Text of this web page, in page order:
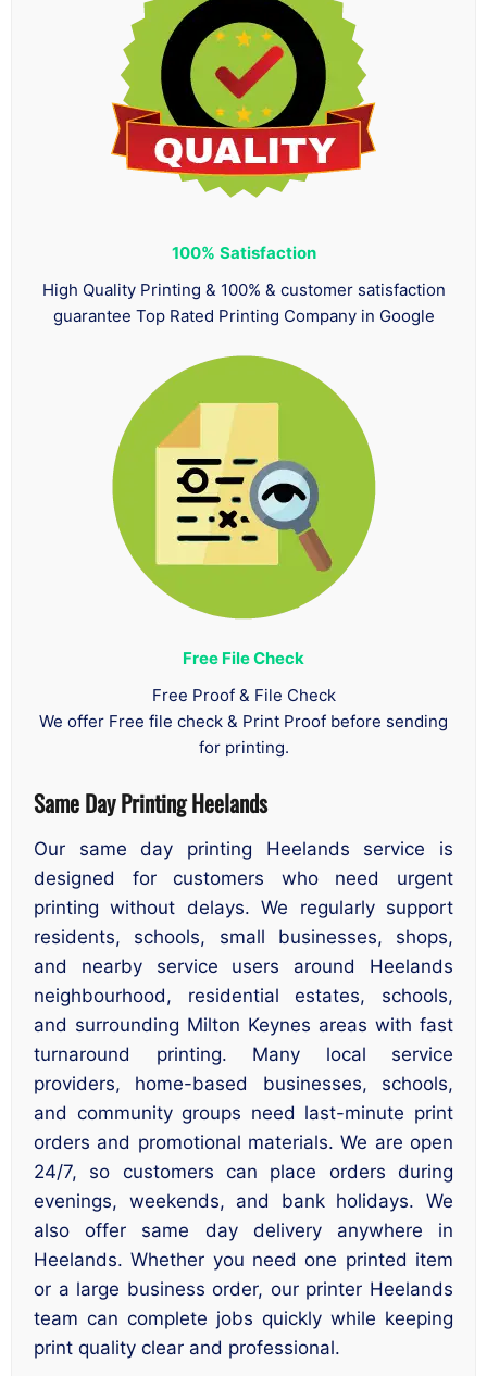
100% Satisfaction
High Quality Printing & 100% & customer satisfaction
guarantee Top Rated Printing Company in Google
Free File Check
Free Proof & File Check
We offer Free file check & Print Proof before sending
for printing.
Same Day Printing Heelands
Our same day printing Heelands service is
designed for customers who need urgent
printing without delays. We regularly support
residents, schools, small businesses, shops,
and nearby service users around Heelands
neighbourhood, residential estates, schools,
and surrounding Milton Keynes areas with fast
turnaround printing. Many local service
providers, home-based businesses, schools,
and community groups need last-minute print
orders and promotional materials. We are open
24/7, so customers can place orders during
evenings, weekends, and bank holidays. We
also offer same day delivery anywhere in
Heelands. Whether you need one printed item
or a large business order, our printer Heelands
team can complete jobs quickly while keeping
print quality clear and professional.